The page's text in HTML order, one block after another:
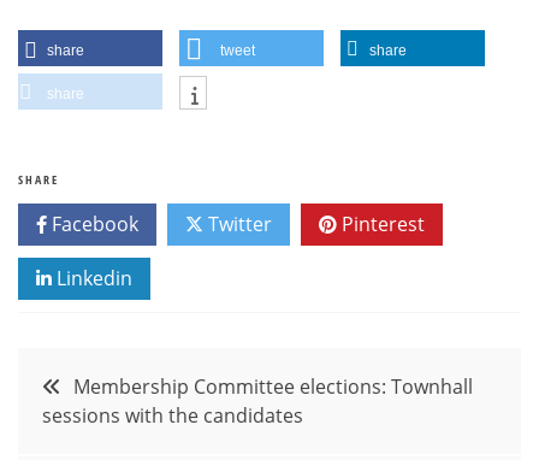
share tweet share
share
SHARE
Facebook Twitter Pinterest
Linkedin
Post
navigation
Membership Committee elections: Townhall
sessions with the candidates